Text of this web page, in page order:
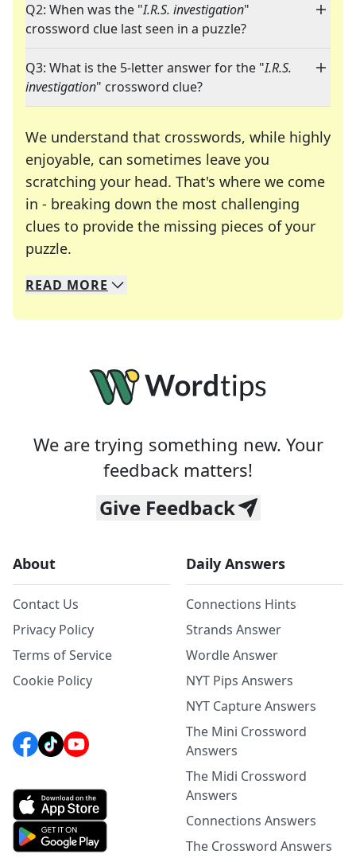
Q2: When was the "I.R.S. investigation"
crossword clue last seen in a puzzle?
Q3: What is the 5-letter answer for the "I.R.S.
investigation" crossword clue?
We understand that crosswords, while highly
enjoyable, can sometimes leave you
scratching your head. That's where we come
in - breaking down the most challenging
clues to provide the missing pieces of your
puzzle.
We specialize in solving many of your favorite
Whether you're a daily crossword enthusiast or
READ MORE
We are trying something new. Your
feedback matters!
Give Feedback
About
Contact Us
Privacy Policy
Terms of Service
Cookie Policy
Daily Answers
Connections Hints
Strands Answer
Wordle Answer
NYT Pips Answers
NYT Capture Answers
The Mini Crossword
Answers
The Midi Crossword
Answers
Connections Answers
The Crossword Answers